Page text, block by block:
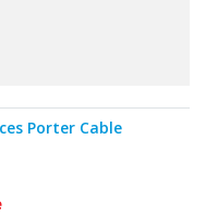
Porter Cable